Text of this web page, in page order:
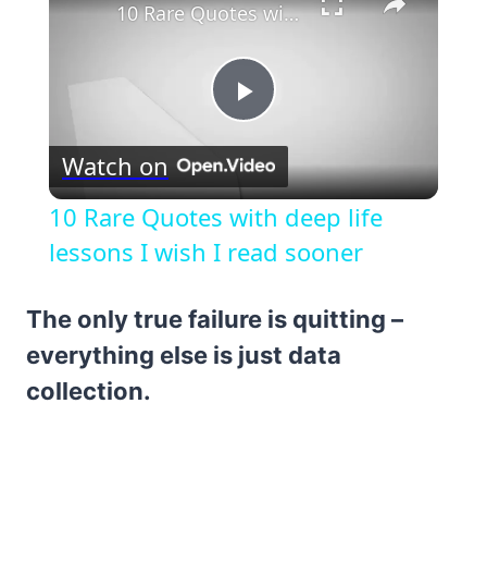
Play
Video
10 Rare Quotes with deep life lessons I wish I read sooner
Watch on
10 Rare Quotes with deep life
lessons I wish I read sooner
The only true failure is quitting –
everything else is just data
collection.